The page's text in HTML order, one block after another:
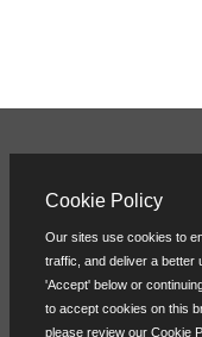
Cookie Policy
Our sites use cookies to
traffic, and deliver a better
'Accept' below or
to accept cookies on this
please review our Cookie